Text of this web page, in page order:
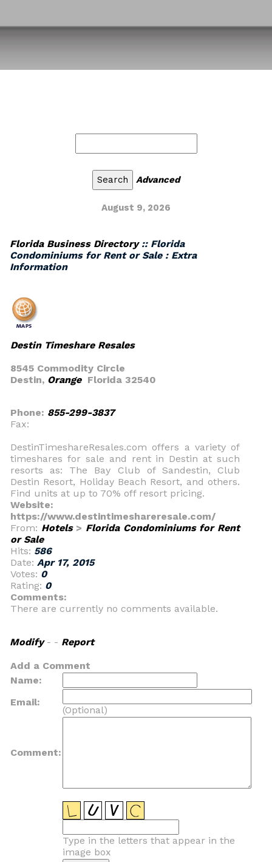
Advanced
August 9, 2026
Florida Business Directory:: Florida
Condominiums for Rent or Sale : Extra
Information
Destin Timeshare Resales
8545 Commodity Circle
Destin, OrangeFlorida 32540
Phone: 855-299-3837
Fax:
DestinTimeshareResales.com offers a variety of
timeshares for sale and rent in Destin at such
resorts as: The Bay Club of Sandestin, Club
Destin Resort, Holiday Beach Resort, and others.
Find units at up to 70% off resort pricing.
Website:
https://www.destintimeshareresale.com/
From: Hotels> Florida Condominiums for Rent
or Sale
Hits: 586
Date: Apr 17, 2015
Votes: 0
Rating: 0
Comments:
There are currently no comments available.
Modify- - Report
Add a Comment
Name:
Email:
(Optional)
Comment:
Type in the letters that appear in the
image box